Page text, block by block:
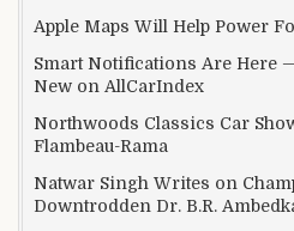
Apple Maps Will Help Power
Smart Notifications Are Here
New on AllCarIndex
Northwoods Classics Car
Flambeau-Rama
Natwar Singh Writes on
Downtrodden Dr. B.R.